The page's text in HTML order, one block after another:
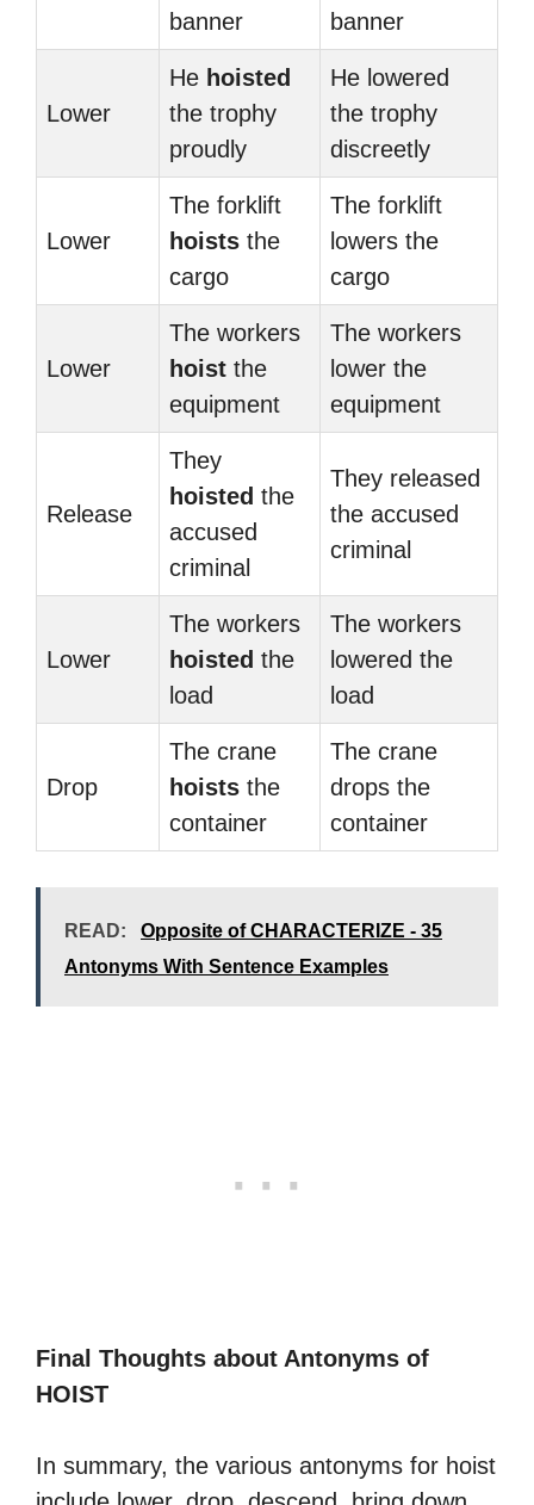
banner
banner
Lower
He hoisted
the trophy
proudly
He lowered
the trophy
discreetly
Lower
The forklift
hoists the
cargo
The forklift
lowers the
cargo
Lower
The workers
hoist the
equipment
The workers
lower the
equipment
Release
They
hoisted the
accused
criminal
They released
the accused
criminal
Lower
The workers
hoisted the
load
The workers
lowered the
load
Drop
The crane
hoists the
container
The crane
drops the
container
READ:
Opposite of CHARACTERIZE - 35
Antonyms With Sentence Examples
Final Thoughts about Antonyms of
HOIST
In summary, the various antonyms for hoist